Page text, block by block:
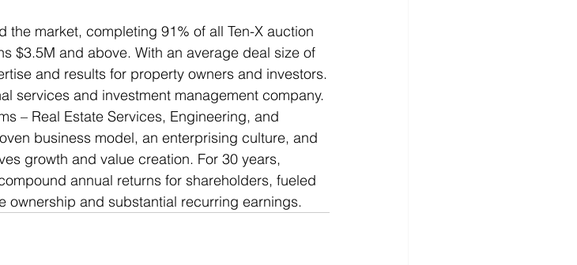
the market, completing 91% of all Ten-X auction
$3.5M and above. With an average deal size of
and results for property owners and investors.
services and investment management company.
– Real Estate Services, Engineering, and
business model, an enterprising culture, and
growth and value creation. For 30 years,
annual returns for shareholders, fueled
ownership and substantial recurring earnings.